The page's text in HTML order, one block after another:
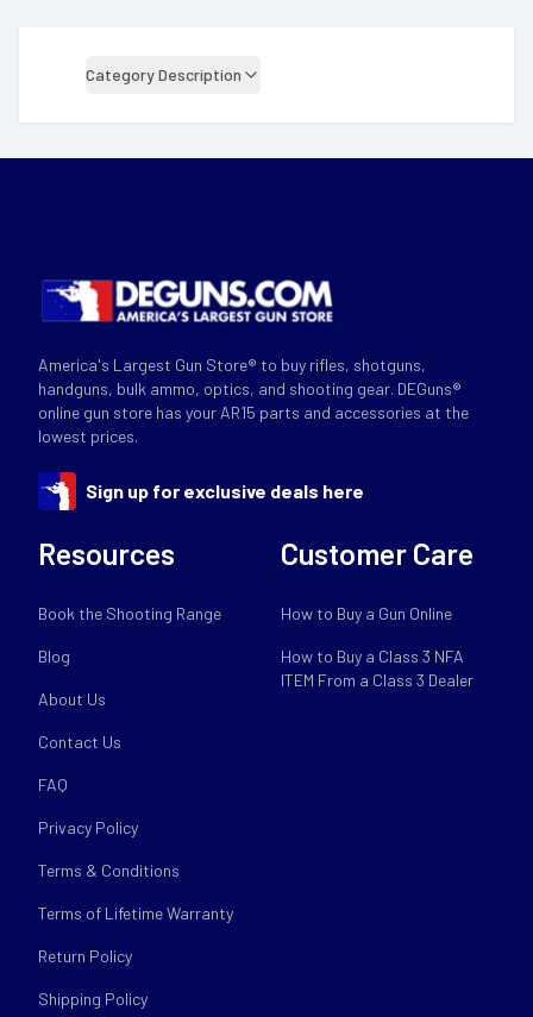
Category Description
America's Largest Gun Store® to buy rifles, shotguns,
handguns, bulk ammo, optics, and shooting gear. DEGuns®
online gun store has your AR15 parts and accessories at the
lowest prices.
Sign up for exclusive deals here
Resources
Book the Shooting Range
Blog
About Us
Contact Us
FAQ
Privacy Policy
Terms & Conditions
Terms of Lifetime Warranty
Return Policy
Shipping Policy
Customer Care
How to Buy a Gun Online
How to Buy a Class 3 NFA
ITEM From a Class 3 Dealer